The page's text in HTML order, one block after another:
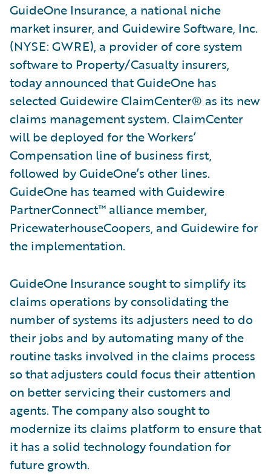
GuideOne Insurance, a national niche
market insurer, and Guidewire Software, Inc.
(NYSE: GWRE), a provider of core system
software to Property/Casualty insurers,
today announced that GuideOne has
selected Guidewire ClaimCenter® as its new
claims management system. ClaimCenter
will be deployed for the Workers’
Compensation line of business first,
followed by GuideOne’s other lines.
GuideOne has teamed with Guidewire
PartnerConnect™ alliance member,
PricewaterhouseCoopers, and Guidewire for
the implementation.
GuideOne Insurance sought to simplify its
claims operations by consolidating the
number of systems its adjusters need to do
their jobs and by automating many of the
routine tasks involved in the claims process
so that adjusters could focus their attention
on better servicing their customers and
agents. The company also sought to
modernize its claims platform to ensure that
it has a solid technology foundation for
future growth.